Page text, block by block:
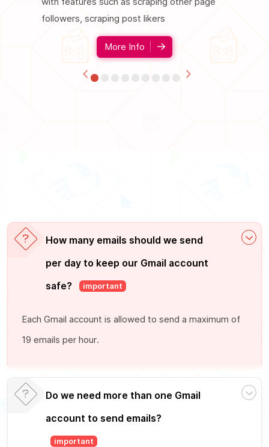
followers, scraping post likers
More Info
How many emails should we send
per day to keep our Gmail account
safe?
important
Each Gmail account is allowed to send a maximum of
19 emails per hour.
Do we need more than one Gmail
account to send emails?
important